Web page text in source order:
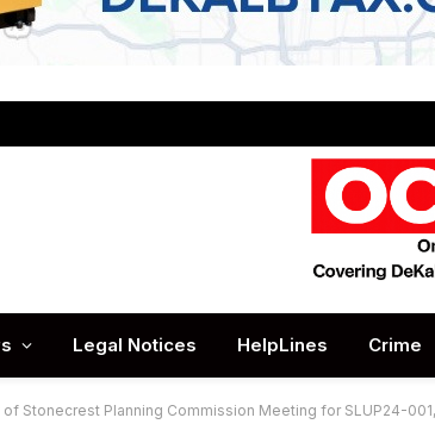
Legal Notices HelpLines Crime
of Stonecrest Planning Commission Meeting for SLUP24-